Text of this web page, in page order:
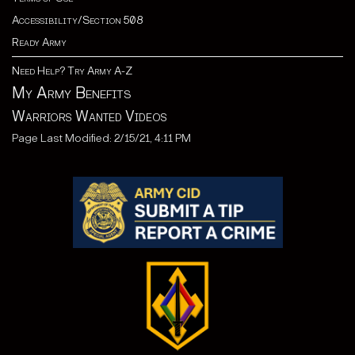
Accessibility/Section 508
Ready Army
Need Help? Try Army A-Z
My Army Benefits
Warriors Wanted Videos
Page Last Modified: 2/15/21, 4:11 PM